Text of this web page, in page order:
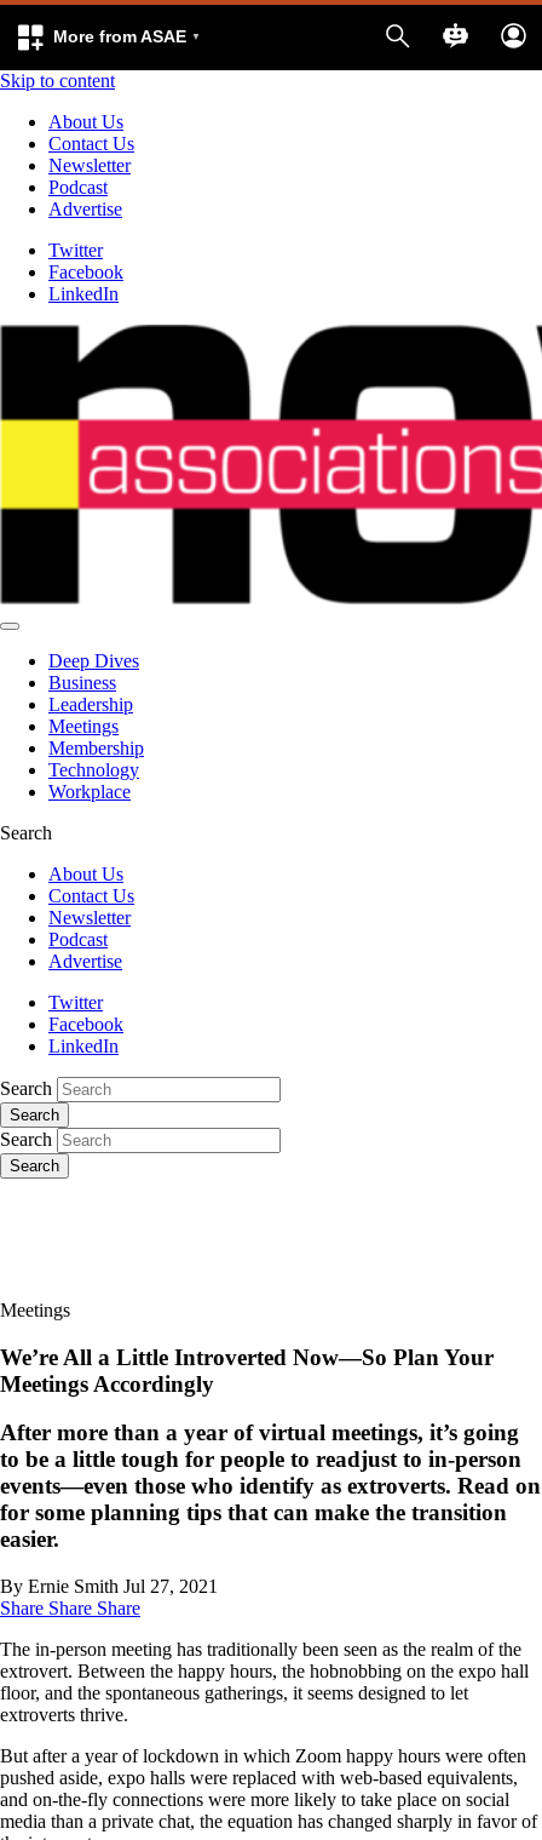
More from ASAE
Skip to content
About Us
Contact Us
Newsletter
Podcast
Advertise
Twitter
Facebook
LinkedIn
Deep Dives
Business
Leadership
Meetings
Membership
Technology
Workplace
Search
About Us
Contact Us
Newsletter
Podcast
Advertise
Twitter
Facebook
LinkedIn
Search
Search
Search
Search
Meetings
We’re All a Little Introverted Now—So Plan Your
Meetings Accordingly
After more than a year of virtual meetings, it’s going
to be a little tough for people to readjust to in-person
events—even those who identify as extroverts. Read on
for some planning tips that can make the transition
easier.
By Ernie Smith Jul 27, 2021
Share Share Share
The in-person meeting has traditionally been seen as the realm of the
extrovert. Between the happy hours, the hobnobbing on the expo hall
floor, and the spontaneous gatherings, it seems designed to let
extroverts thrive.
But after a year of lockdown in which Zoom happy hours were often
pushed aside, expo halls were replaced with web-based equivalents,
and on-the-fly connections were more likely to take place on social
media than a private chat, the equation has changed sharply in favor of